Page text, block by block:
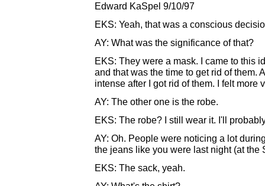
Edward KaSpel 9/10/97
EKS: Yeah, that was a conscious
AY: What was the significance of that?
EKS: They were a mask. I came to this
and that was the time to get rid of them.
intense after I got rid of them. I felt more
AY: The other one is the robe.
EKS: The robe? I still wear it. I'll
AY: Oh. People were noticing a lot
the jeans like you were last night (at the
EKS: The sack, yeah.